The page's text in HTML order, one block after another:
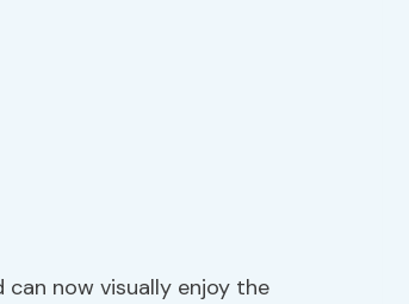
can now visually enjoy the